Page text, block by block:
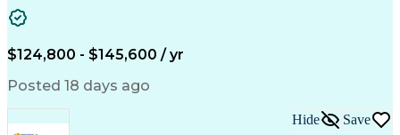
Quality Assurance
Business Marketing
Process Improvement
Business Objectives
Product Engineering
Full Stack Development
Artificial Intelligence
$124,800 - $145,600 / yr
Posted 18 days ago
Hide Save